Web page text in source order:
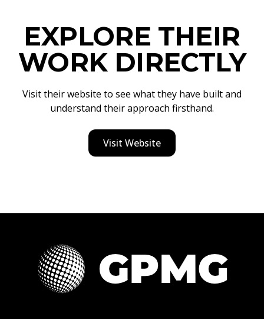
EXPLORE THEIR
WORK DIRECTLY
Visit their website to see what they have built and
understand their approach firsthand.
Visit Website